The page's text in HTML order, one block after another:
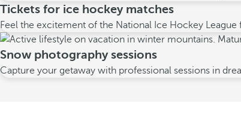
Tickets for ice hockey matches
Feel the excitement of the National Ice Hockey
Snow photography sessions
Capture your getaway with professional sessions in